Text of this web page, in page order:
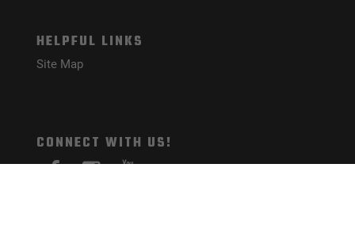
HELPFUL LINKS
Site Map
CONNECT WITH US!